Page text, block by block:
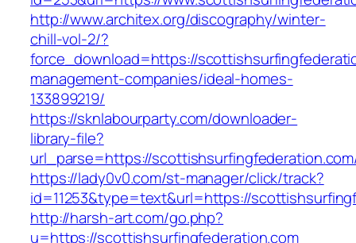
http://www.architex.org/discography/winter-
chill-vol-2/?
force_download=https://
management-companies/ideal-homes-
133899219/
https://sknlabourparty.com/downloader-
library-file?
url_parse=https://
https://lady0v0.com/st-manager/click/track?
id=11253&type=text&url=https://
http://harsh-art.com/go.php?
u=https://scottishsurfingfederation.com